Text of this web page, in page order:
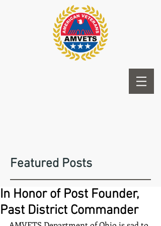
Featured Posts
In Honor of Post Founder,
Past District Commander